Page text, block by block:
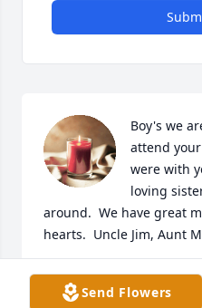
Boy's we
attend
were with
loving
around.  We have great
hearts.  Uncle Jim, Aunt
VALERIE R HASSELL
Jan 06, 2024Send Flowers